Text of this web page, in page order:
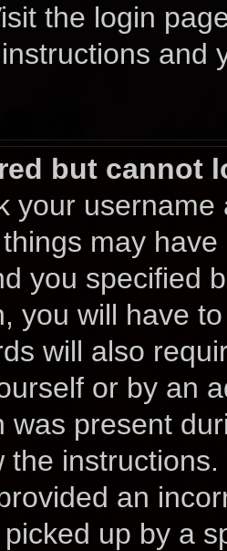
the login
and
but cannot
your
may
you specified
you will have
will also
or by an
was present
the
an
up by a